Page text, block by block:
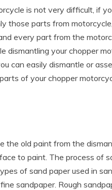
is not very difficult, if
those parts from
every part from the
dismantling your chopper
can easily dismantle or
of your chopper
the old paint from the
to paint. The process of
of sand paper used in
sandpaper. Rough